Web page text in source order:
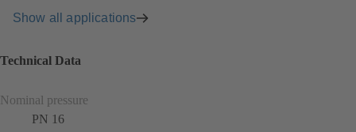
Show all applications
Technical Data
Nominal pressure
PN 16